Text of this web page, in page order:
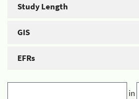
Study Length
GIS
EFRs
in